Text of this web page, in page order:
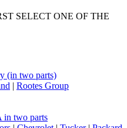
SELECT ONE OF THE
(in two parts)
| Rootes Group
in two parts